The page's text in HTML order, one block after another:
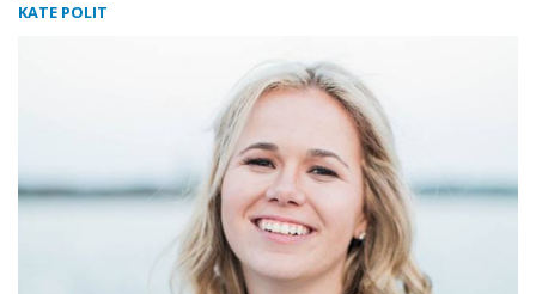
KATE POLIT